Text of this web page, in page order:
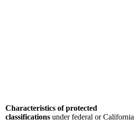
Characteristics of protected
classifications under federal or California